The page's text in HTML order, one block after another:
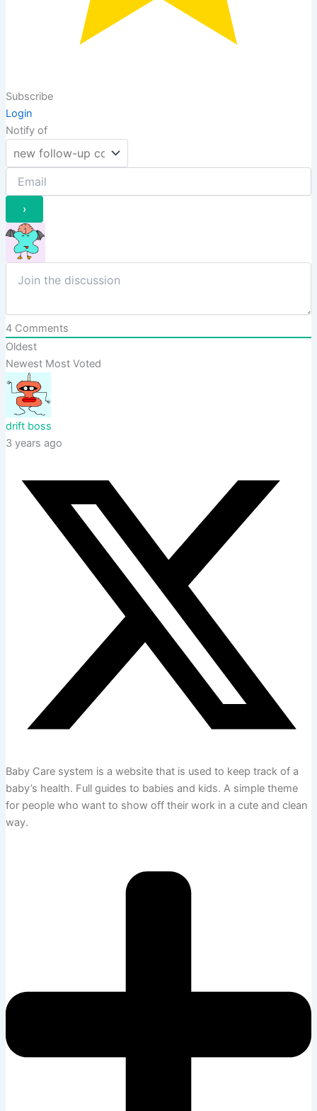
Subscribe
Login
Notify of
4Comments
Oldest
Newest Most Voted
drift boss
3 years ago
Baby Care system is a website that is used to keep track of a
baby’s health. Full guides to babies and kids. A simple theme
for people who want to show off their work in a cute and clean
way.